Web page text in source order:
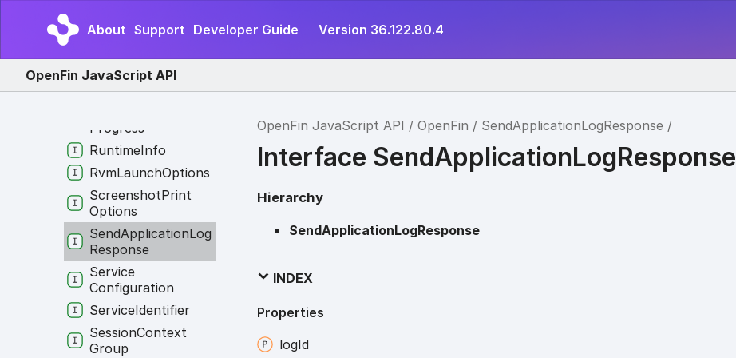
About Support Developer Guide Version 36.122.80.4
OpenFin JavaScript API
OpenFin JavaScript API OpenFin SendApplicationLogResponse
Interface SendApplicationLogResponse
Hierarchy
SendApplicationLogResponse
INDEX
Properties
logId
Resize Region
RuntimeDownload
Options
Progress
RuntimeInfo
RvmLaunchOptions
ScreenshotPrint
Options
SendApplicationLog
Response
Service
Configuration
ServiceIdentifier
SessionContext
Group